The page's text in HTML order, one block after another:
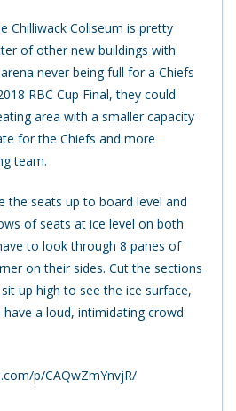
Chilliwack Coliseum is pretty
of other new buildings with
never being full for a Chiefs
RBC Cup Final, they could
area with a smaller capacity
for the Chiefs and more
team.
the seats up to board level and
of seats at ice level on both
to look through 8 panes of
on their sides. Cut the sections
up high to see the ice surface,
a loud, intimidating crowd
p/CAQwZmYnvjR/